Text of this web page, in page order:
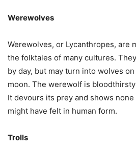
Werewolves
Werewolves, or Lycanthropes, are
the folktales of many cultures.
by day, but may turn into wolves
moon. The werewolf is
It devours its prey and shows
might have felt in human form.
Trolls